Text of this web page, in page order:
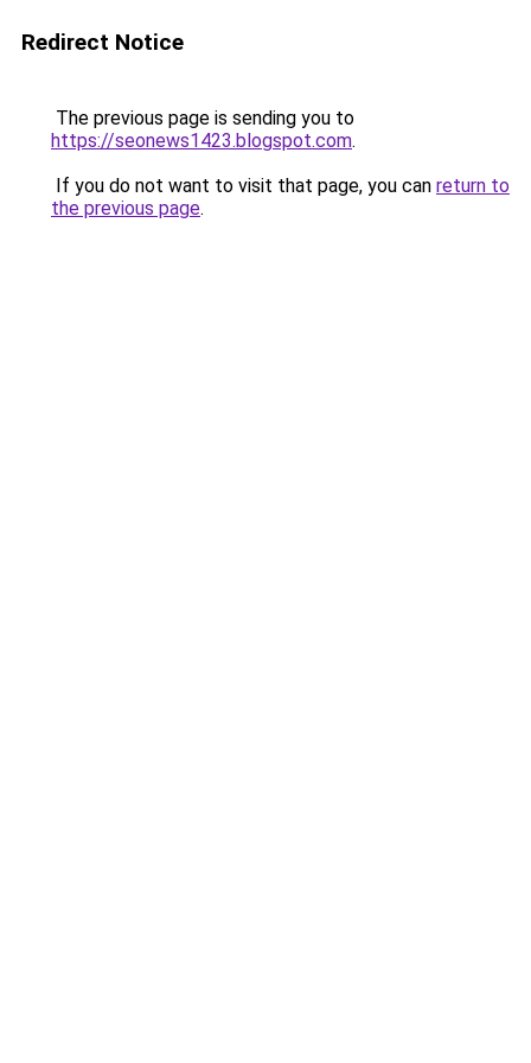
Redirect Notice
The previous page is sending you to
https://seonews1423.blogspot.com.
If you do not want to visit that page, you can return to
the previous page.